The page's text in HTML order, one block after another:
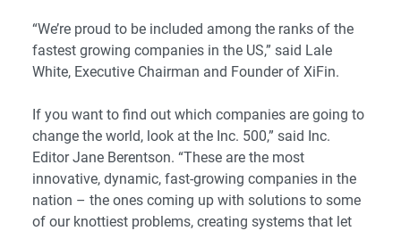
“We’re proud to be included among the ranks of the
fastest growing companies in the US,” said Lale
White, Executive Chairman and Founder of XiFin.
If you want to find out which companies are going to
change the world, look at the Inc. 500,” said Inc.
Editor Jane Berentson. “These are the most
innovative, dynamic, fast-growing companies in the
nation – the ones coming up with solutions to some
of our knottiest problems, creating systems that let